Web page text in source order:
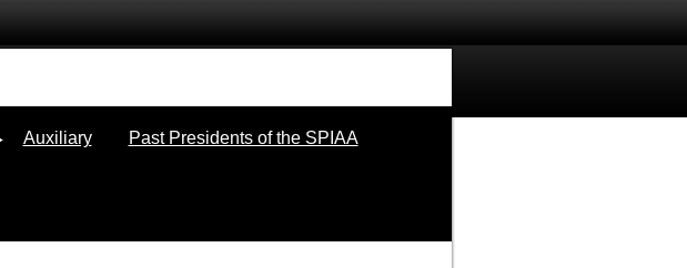
Auxiliary Past Presidents of the SPIAA